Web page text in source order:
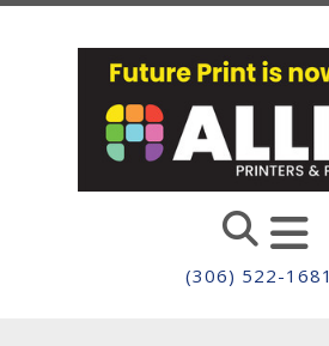
Skip to main content
(306) 522-1681